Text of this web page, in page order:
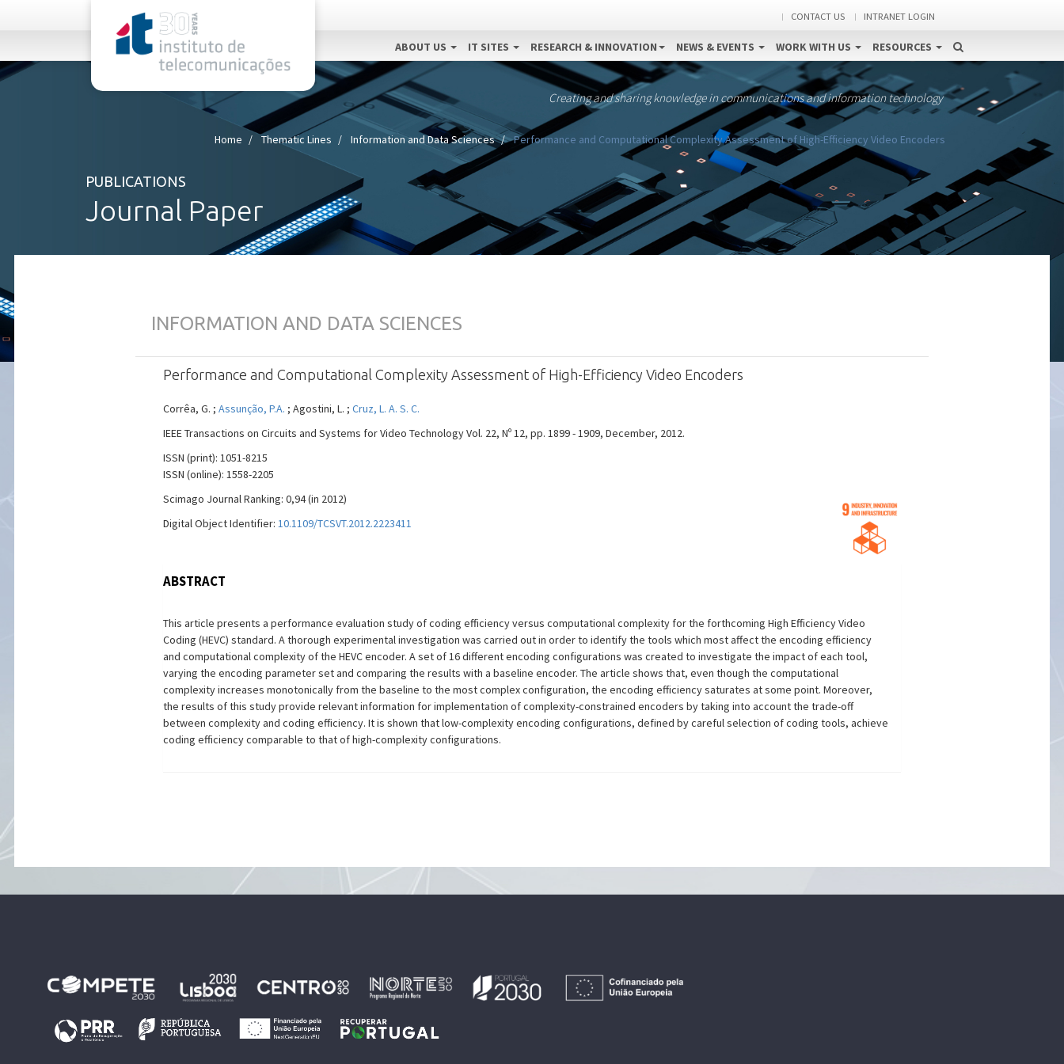
CONTACT US INTRANET LOGIN
ABOUT US IT SITES RESEARCH & INNOVATION NEWS & EVENTS WORK WITH US RESOURCES
Creating and sharing knowledge in communications and information technology
Home Thematic Lines Information and Data Sciences Performance and Computational Complexity Assessment of High-Efficiency Video Encoders
PUBLICATIONS
Journal Paper
INFORMATION AND DATA SCIENCES
Performance and Computational Complexity Assessment of High-Efficiency Video Encoders
Corrêa, G. ; Assunção, P.A. ; Agostini, L. ; Cruz, L. A. S. C.
IEEE Transactions on Circuits and Systems for Video Technology Vol. 22, Nº 12, pp. 1899 - 1909, December, 2012.
ISSN (print): 1051-8215
ISSN (online): 1558-2205
Scimago Journal Ranking: 0,94 (in 2012)
Digital Object Identifier: 10.1109/TCSVT.2012.2223411
ABSTRACT
This article presents a performance evaluation study of coding efficiency versus computational complexity for the forthcoming High Efficiency Video
Coding (HEVC) standard. A thorough experimental investigation was carried out in order to identify the tools which most affect the encoding efficiency
and computational complexity of the HEVC encoder. A set of 16 different encoding configurations was created to investigate the impact of each tool,
varying the encoding parameter set and comparing the results with a baseline encoder. The article shows that, even though the computational
complexity increases monotonically from the baseline to the most complex configuration, the encoding efficiency saturates at some point. Moreover,
the results of this study provide relevant information for implementation of complexity-constrained encoders by taking into account the trade-off
between complexity and coding efficiency. It is shown that low-complexity encoding configurations, defined by careful selection of coding tools, achieve
coding efficiency comparable to that of high-complexity configurations.